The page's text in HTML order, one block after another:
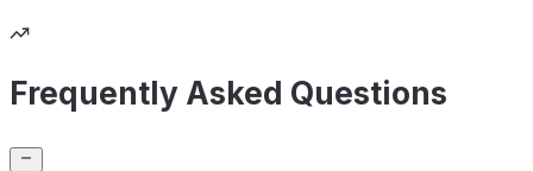
Frequently Asked Questions